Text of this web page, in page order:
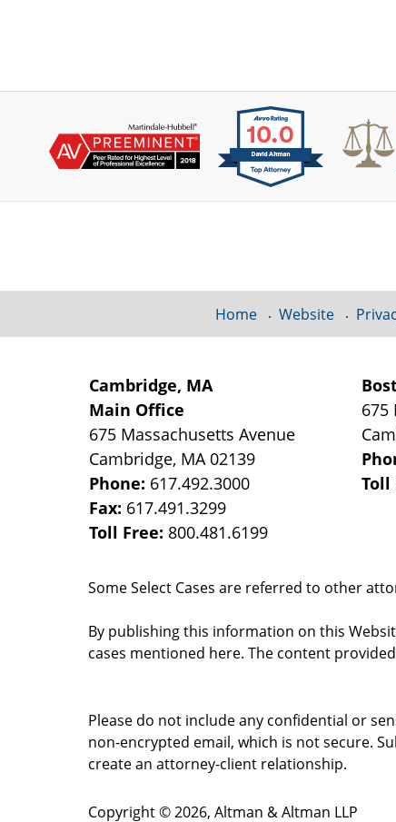
Cambridge, MA
Main Office
675 Massachusetts Avenue
Cambridge, MA 02139
Phone: 617.492.3000
Fax: 617.491.3299
Toll Free: 800.481.6199
675
Toll
Some Select Cases are referred to other
By publishing this information on this
cases mentioned here. The content
Home Website
Please do not include any confidential or
non-encrypted email, which is not secure.
create an attorney-client relationship.
Copyright ©2026, Altman & Altman LLP